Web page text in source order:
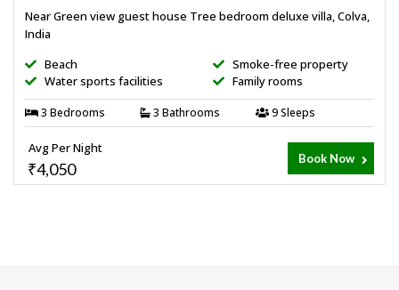
Near Green view guest house Tree bedroom deluxe villa, Colva,
India
Beach
Water sports facilities
Smoke-free property
Family rooms
3 Bedrooms 3 Bathrooms 9 Sleeps
Avg Per Night
₹4,050
Book Now